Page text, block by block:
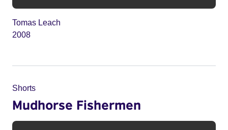
Tomas Leach
2008
Shorts
Mudhorse Fishermen